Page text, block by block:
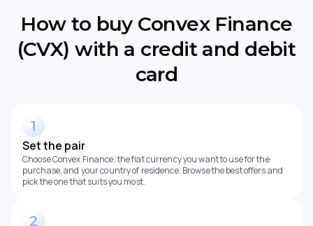
How to buy Convex Finance
(CVX) with a credit and debit
card
Set the pair
Choose Convex Finance, the fiat currency you want to use for the
purchase, and your country of residence. Browse the best offers and
pick the one that suits you most.